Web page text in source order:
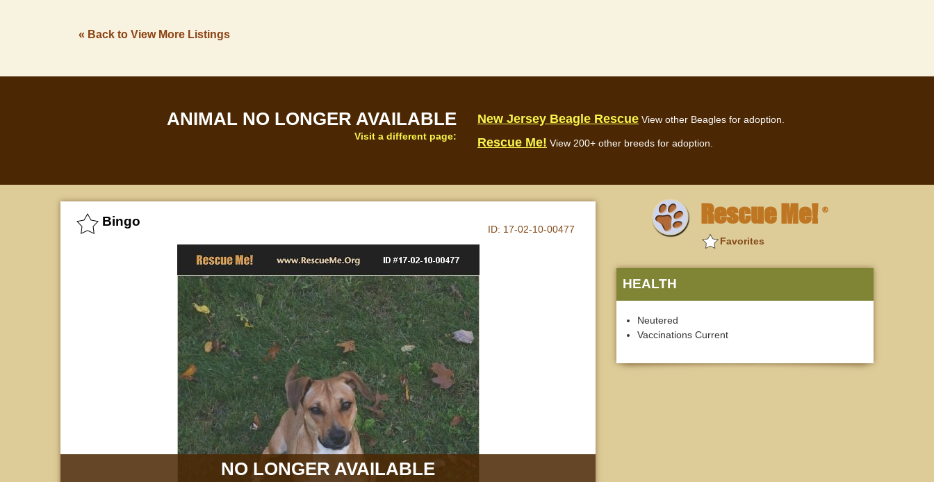
« Back to View More Listings
ANIMAL NO LONGER AVAILABLE
Visit a different page:
New Jersey Beagle Rescue View other Beagles for adoption.
Rescue Me! View 200+ other breeds for adoption.
Bingo
ID: 17-02-10-00477
NO LONGER AVAILABLE
Rescue Me! ®
Favorites
HEALTH
Neutered
Vaccinations Current